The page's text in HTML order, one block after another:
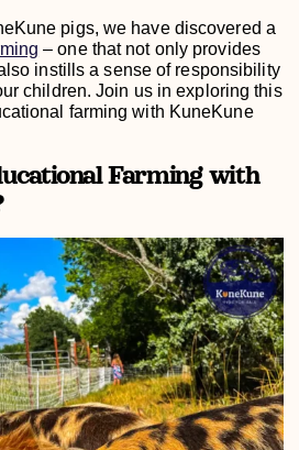
pigs, we have discovered a
– one that not only provides
instills a sense of responsibility
children. Join us in exploring this
farming with KuneKune
Farming with